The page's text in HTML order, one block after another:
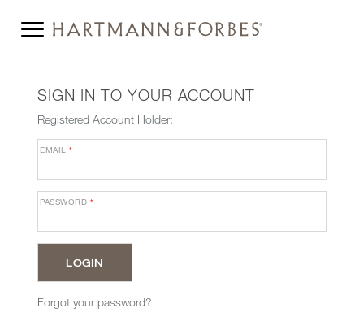
SIGN IN TO YOUR ACCOUNT
Registered Account Holder:
EMAIL*
PASSWORD *
Forgot your password?